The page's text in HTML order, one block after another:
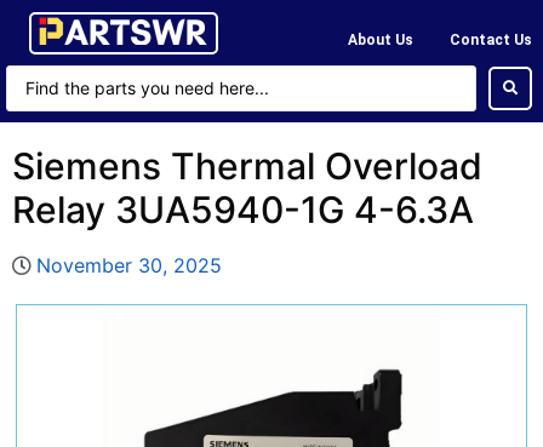
About Us Contact Us
Siemens Thermal Overload
Relay 3UA5940-1G 4-6.3A
November 30, 2025